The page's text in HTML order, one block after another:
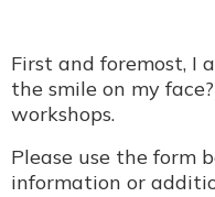
First and foremost, I
the smile on my
workshops.
Please use the form
information or